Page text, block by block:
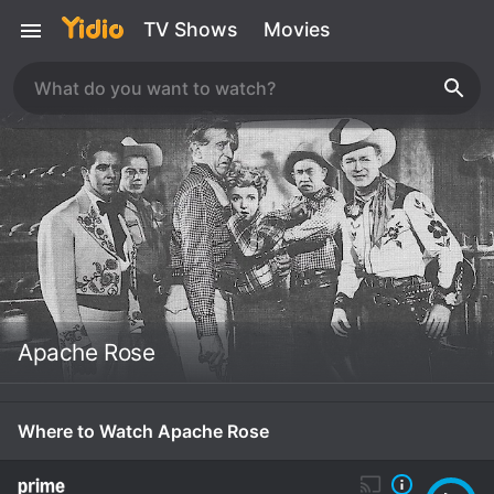
TV Shows Movies
Apache Rose
Where to Watch Apache Rose